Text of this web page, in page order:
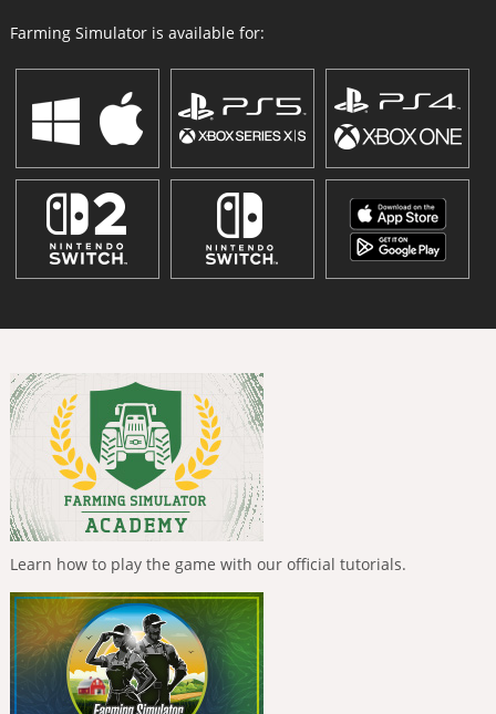
Farming Simulator is available for:
Learn how to play the game with our official tutorials.